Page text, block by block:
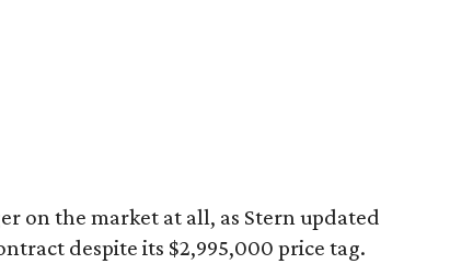
on the market at all, as Stern updated
despite its $2,995,000 price tag.